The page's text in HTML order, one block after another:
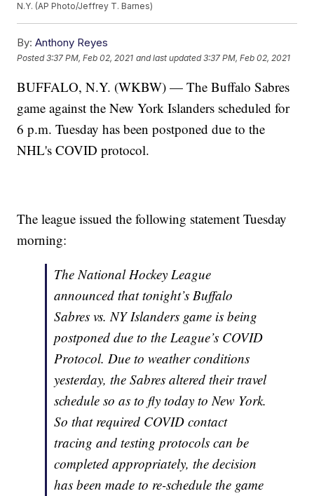
N.Y. (AP Photo/Jeffrey T. Barnes)
By: Anthony Reyes
Posted3:37 PM, Feb 02, 2021 and last updated 3:37 PM, Feb 02, 2021
BUFFALO, N.Y. (WKBW) — The Buffalo Sabres
game against the New York Islanders scheduled for
6 p.m. Tuesday has been postponed due to the
NHL's COVID protocol.
The league issued the following statement Tuesday
morning:
The National Hockey League
announced that tonight’s Buffalo
Sabres vs. NY Islanders game is being
postponed due to the League’s COVID
Protocol. Due to weather conditions
yesterday, the Sabres altered their travel
schedule so as to fly today to New York.
So that required COVID contact
tracing and testing protocols can be
completed appropriately, the decision
has been made to re-schedule the game